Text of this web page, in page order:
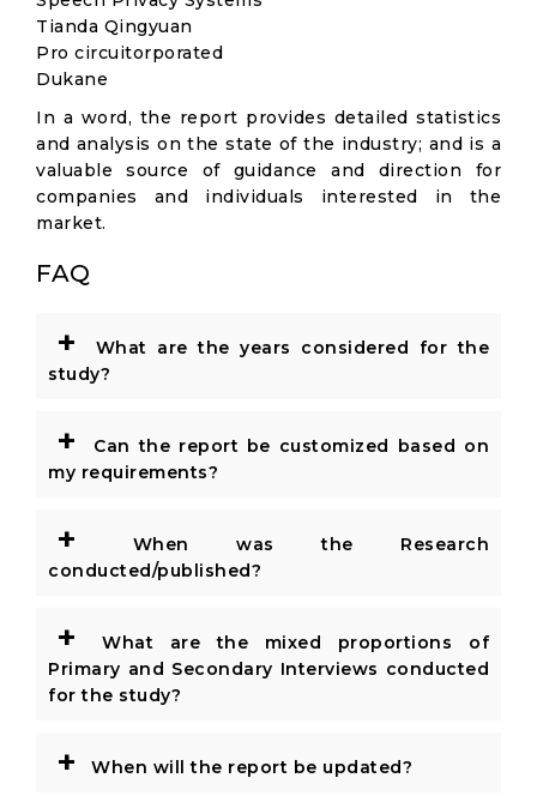
Tianda Qingyuan
Pro circuitorporated
Dukane
In a word, the report provides detailed statistics
and analysis on the state of the industry; and is a
valuable source of guidance and direction for
companies and individuals interested in the
market.
FAQ
+
What are the years considered for the
study?
+
Can the report be customized based on
my requirements?
+
When was the Research
conducted/published?
+
What are the mixed proportions of
Primary and Secondary Interviews conducted
for the study?
+ When will the report be updated?